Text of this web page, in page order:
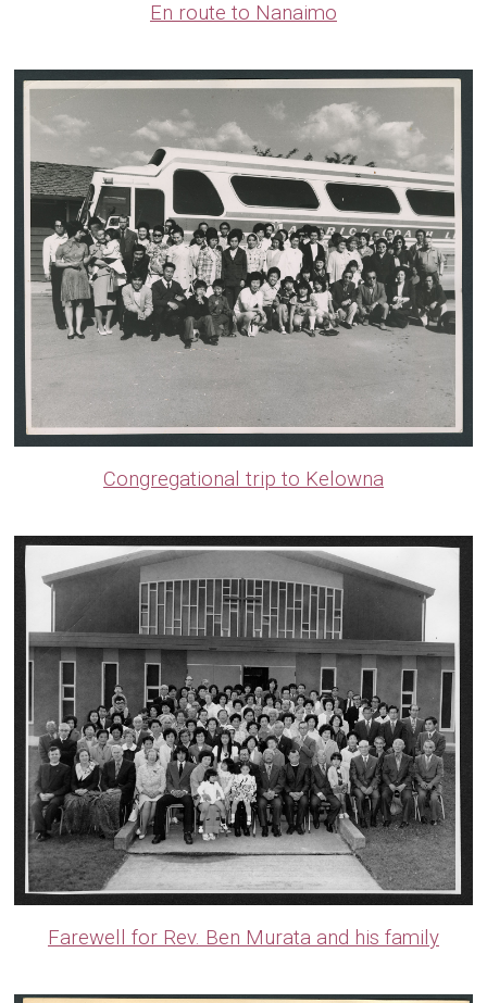
En route to Nanaimo
Congregational trip to Kelowna
Farewell for Rev. Ben Murata and his family